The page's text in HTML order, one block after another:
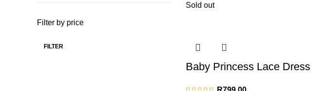
Filter by price
Min price
Max price
FILTER
Sold out
Baby Princess Lace Dress